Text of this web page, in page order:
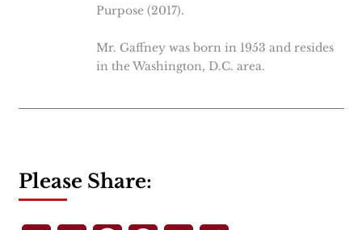
Purpose (2017).
Mr. Gaffney was born in 1953 and resides
in the Washington, D.C. area.
Please Share: